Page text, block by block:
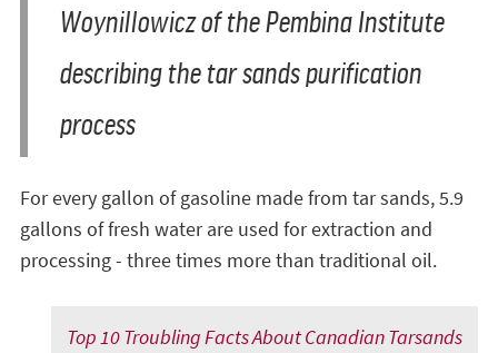
Woynillowicz of the Pembina Institute
describing the tar sands purification
process
For every gallon of gasoline made from tar sands, 5.9
gallons of fresh water are used for extraction and
processing - three times more than traditional oil.
Top 10 Troubling Facts About Canadian Tarsands